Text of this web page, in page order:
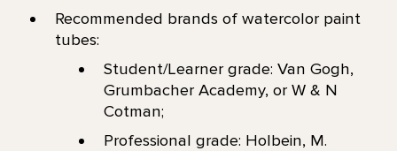
Recommended brands of watercolor paint
tubes:
Student/Learner grade: Van Gogh,
Grumbacher Academy, or W & N
Cotman;
Professional grade: Holbein, M.